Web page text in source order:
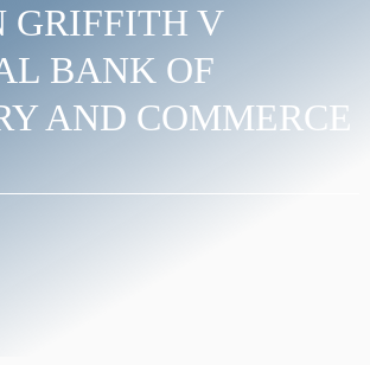
GRIFFITH V
BANK OF
AND COMMERCE